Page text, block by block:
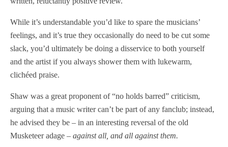
While it’s understandable you’d like to spare the musicians’
feelings, and it’s true they occasionally do need to be cut some
slack, you’d ultimately be doing a disservice to both yourself
and the artist if you always shower them with lukewarm,
clichéed praise.
Shaw was a great proponent of “no holds barred” criticism,
arguing that a music writer can’t be part of any fanclub; instead,
he advised they be – in an interesting reversal of the old
Musketeer adage – against all, and all against them.